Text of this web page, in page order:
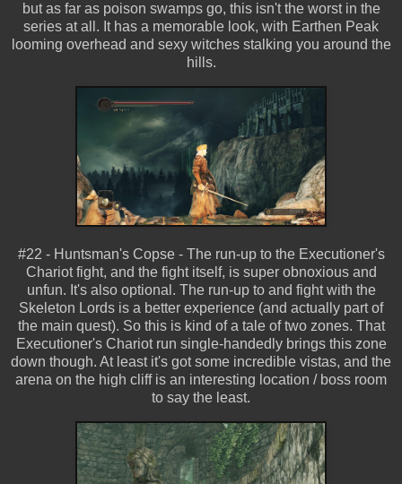
but as far as poison swamps go, this isn't the worst in the
series at all. It has a memorable look, with Earthen Peak
looming overhead and sexy witches stalking you around the
hills.
#22 - Huntsman's Copse - The run-up to the Executioner's
Chariot fight, and the fight itself, is super obnoxious and
unfun. It's also optional. The run-up to and fight with the
Skeleton Lords is a better experience (and actually part of
the main quest). So this is kind of a tale of two zones. That
Executioner's Chariot run single-handedly brings this zone
down though. At least it's got some incredible vistas, and the
arena on the high cliff is an interesting location / boss room
to say the least.